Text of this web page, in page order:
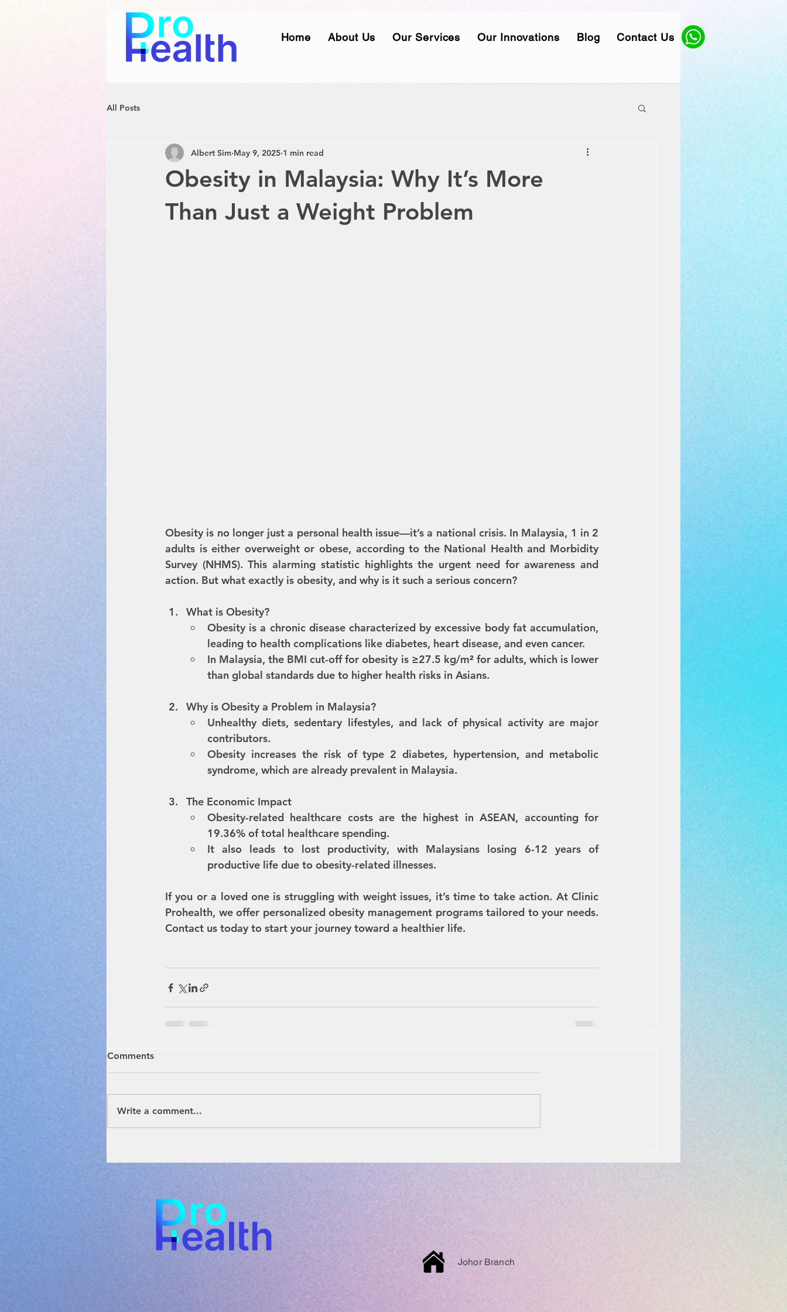
Home About Us Our Services Our Innovations Blog Contact Us
All Posts
Obesity in Malaysia: Why It’s More
Than Just a Weight Problem
Albert Sim May 9, 2025 1 min read
Obesity is no longer just a personal health issue—it’s a national crisis. In Malaysia, 1 in 2
adults is either overweight or obese, according to the National Health and Morbidity
Survey (NHMS). This alarming statistic highlights the urgent need for awareness and
action. But what exactly is obesity, and why is it such a serious concern?
What is Obesity?
Obesity is a chronic disease characterized by excessive body fat accumulation,
leading to health complications like diabetes, heart disease, and even cancer.
In Malaysia, the BMI cut-off for obesity is ≥27.5 kg/m² for adults, which is lower
than global standards due to higher health risks in Asians.
Why is Obesity a Problem in Malaysia?
Unhealthy diets, sedentary lifestyles, and lack of physical activity are major
contributors.
Obesity increases the risk of type 2 diabetes, hypertension, and metabolic
syndrome, which are already prevalent in Malaysia.
The Economic Impact
Obesity-related healthcare costs are the highest in ASEAN, accounting for
19.36% of total healthcare spending.
It also leads to lost productivity, with Malaysians losing 6-12 years of
productive life due to obesity-related illnesses.
If you or a loved one is struggling with weight issues, it’s time to take action. At Clinic
Prohealth, we offer personalized obesity management programs tailored to your needs.
Contact us today to start your journey toward a healthier life.
Comments
Write a comment...
Johor Branch